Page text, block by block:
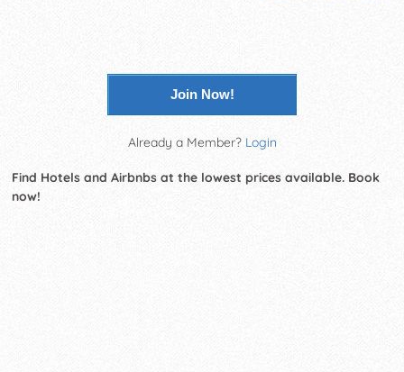
Join Now!
Already a Member? Login
Find Hotels and Airbnbs at the lowest prices available. Book
now!